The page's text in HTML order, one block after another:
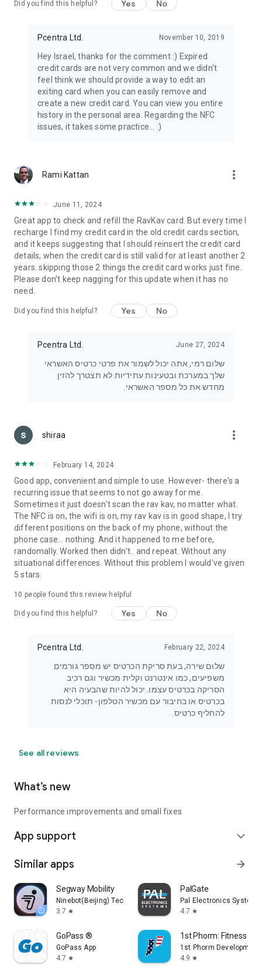
Did you find this helpful? Yes No
Pcentra Ltd. November 10, 2019
Hey Israel, thanks for the comment :) Expired
credit cards are not very common and we didn't
feel think we should provide a way to edit an
exiting card when you can easily remove and
create a new credit card. You can view you entire
history in the personal area. Regarding the NFC
issues, it takes some practice... :)
Rami Kattan more_vert
June 11, 2024
Great app to check and refill the RavKav card. But every time I
recharge I find my credit card in the old credit cards section,
and it keeps suggesting that I should reinsert the credit card
details, when the credit card is still valid for at least another 2
years. skipping those 2 things the credit card works just fine.
Please don't keep nagging for this update when it has no
need.
Did you find this helpful? Yes No
Pcentra Ltd. June 27, 2024
שלום רמי, אתה יכול לשמור את פרטי כרטיס האשראי
שלך במערכת ובטעינות עתידיות לא תצטרך להזין
מחדש את כל מספר האשראי.
shiraa more_vert
February 14, 2024
Good app, convenient and simple to use. However- there's a
recurring issue that seems to not go away for me.
Sometimes it just doesn't scan the rav kav, no matter what.
The NFC is on, the wifi is on, my rav kav is in good shape, I try
different positions on the back of my phone, without the
phone case... nothing. And it happened to me before,
randomally. Worked then didn't.. and repeat. Without any
situational differences. Without this problem I would've given
5 stars.
10 people found this review helpful
Did you find this helpful? Yes No
Pcentra Ltd. February 22, 2024
שלום שירה, בעת סריקת הכרטיס יש מספר גורמים
משפיעים, כמו אינטרנט וקלית מכשיר וגם רכיב
הסריקה בכרטיס עצמו. יכול להיות שהבעיה היא
בכרטיס או בחיבור עם מכשיר הטלפון- תוכלי לנסות
להחליף כרטיס.
See all reviews
What’s new
Performance improvements and small fixes
App support expand_more
Similar apps arrow_forward
Segway Mobility
Ninebot(Beijing) Tech Co., Ltd.
3.7 star
PalGate
Pal Electronics Systems
4.7 star
GoPass ®
GoPass App
4.7 star
1st Phorm: Fitness &
1st Phorm Development
4.9 star